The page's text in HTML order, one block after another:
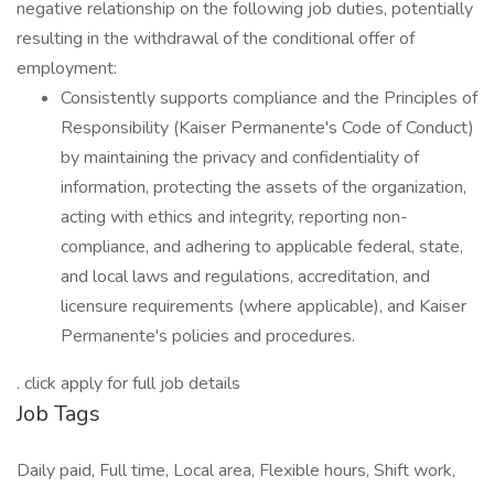
negative relationship on the following job duties, potentially
resulting in the withdrawal of the conditional offer of
employment:
Consistently supports compliance and the Principles of
Responsibility (Kaiser Permanente's Code of Conduct)
by maintaining the privacy and confidentiality of
information, protecting the assets of the organization,
acting with ethics and integrity, reporting non-
compliance, and adhering to applicable federal, state,
and local laws and regulations, accreditation, and
licensure requirements (where applicable), and Kaiser
Permanente's policies and procedures.
. click apply for full job details
Job Tags
Daily paid, Full time, Local area, Flexible hours, Shift work,